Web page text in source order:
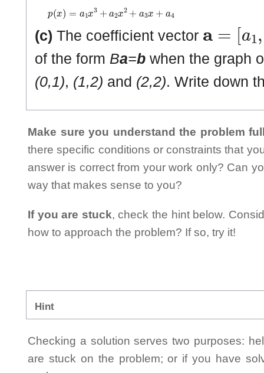
( ) + +a
(c) The coefficient vector
1
of the form Ba=b when the graph
(0,1), (1,2) and (2,2). Write down
Make sure you understand the problem
there specific conditions or constraints that
answer is correct from your work only? Can
way that makes sense to you?
If you are stuck, check the hint below.
how to approach the problem? If so, try it!
Hint
Checking a solution serves two purposes:
are stuck on the problem; or if you have